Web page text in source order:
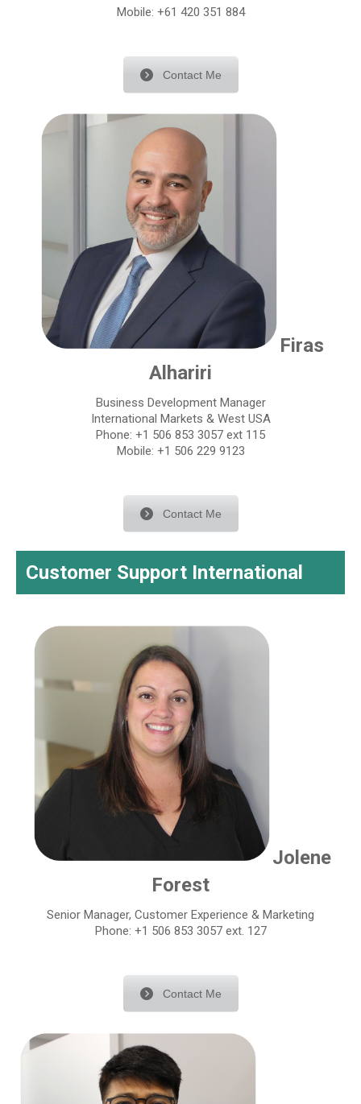
Mobile: +61 420 351 884
Contact Me
Firas
Alhariri
Business Development Manager
International Markets & West USA
Phone: +1 506 853 3057 ext 115
Mobile: +1 506 229 9123
Contact Me
Customer Support International
Jolene
Forest
Senior Manager, Customer Experience & Marketing
Phone: +1 506 853 3057 ext. 127
Contact Me